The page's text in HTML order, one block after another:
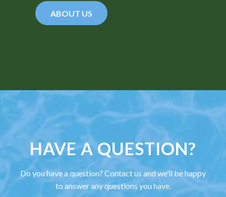
ABOUT US
HAVE A QUESTION?
Do you have a question? Contact us and we’ll be happy
to answer any questions you have.